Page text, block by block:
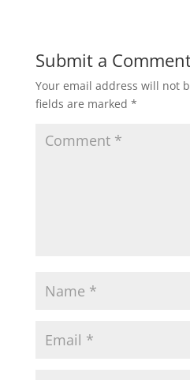
Submit a
Your email address will not
fields are marked *